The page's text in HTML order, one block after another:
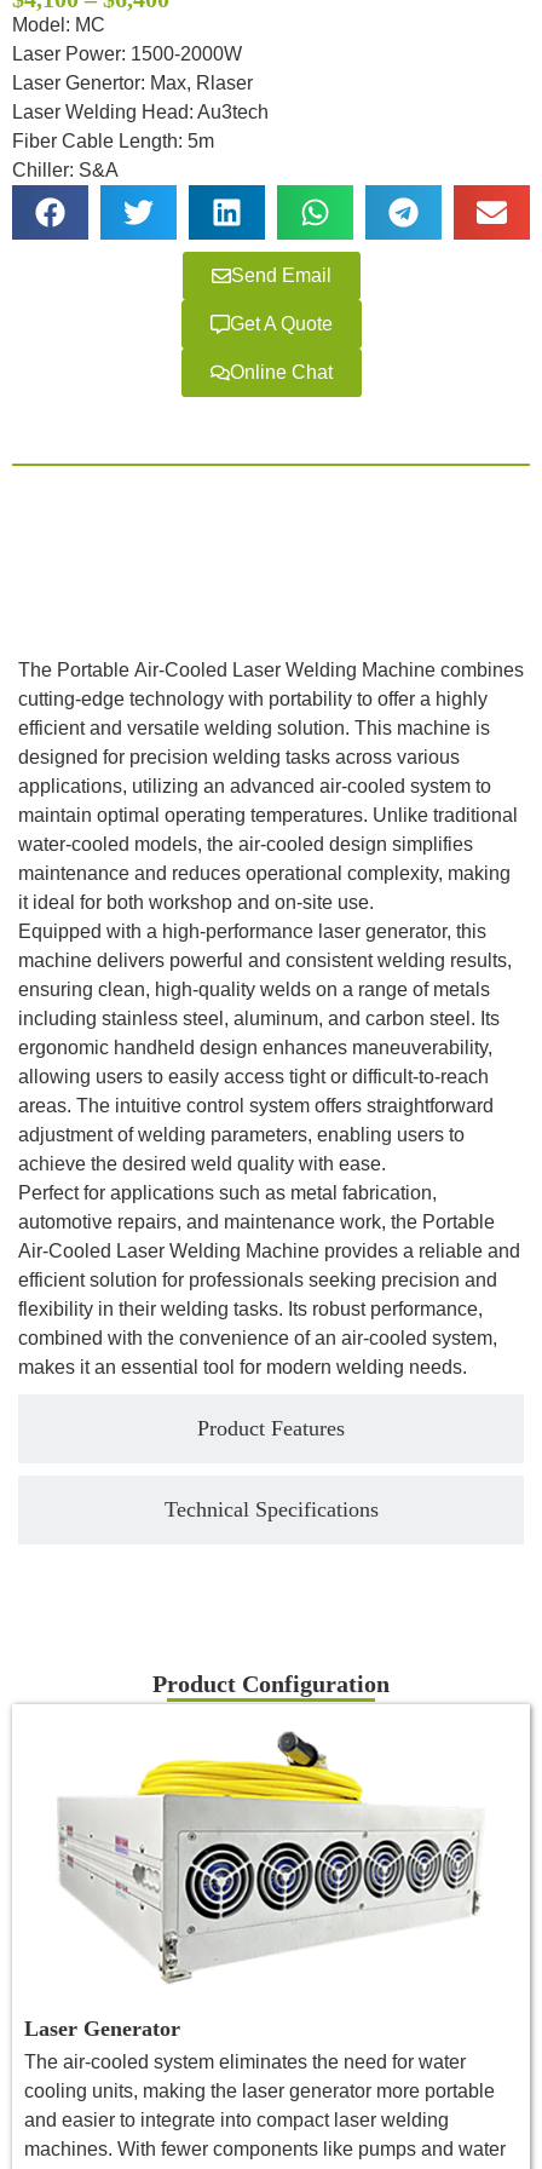
customer
Model: MC
Laser Power: 1500-2000W
Laser Genertor: Max, Rlaser
Laser Welding Head: Au3tech
Fiber Cable Length: 5m
Chiller: S&A
Send Email
Get A Quote
Online Chat
Product Features
Technical Specifications
The Portable Air-Cooled Laser Welding Machine combines
cutting-edge technology with portability to offer a highly
efficient and versatile welding solution. This machine is
designed for precision welding tasks across various
applications, utilizing an advanced air-cooled system to
maintain optimal operating temperatures. Unlike traditional
water-cooled models, the air-cooled design simplifies
maintenance and reduces operational complexity, making
it ideal for both workshop and on-site use.
Equipped with a high-performance laser generator, this
machine delivers powerful and consistent welding results,
ensuring clean, high-quality welds on a range of metals
including stainless steel, aluminum, and carbon steel. Its
ergonomic handheld design enhances maneuverability,
allowing users to easily access tight or difficult-to-reach
areas. The intuitive control system offers straightforward
adjustment of welding parameters, enabling users to
achieve the desired weld quality with ease.
Perfect for applications such as metal fabrication,
automotive repairs, and maintenance work, the Portable
Air-Cooled Laser Welding Machine provides a reliable and
efficient solution for professionals seeking precision and
flexibility in their welding tasks. Its robust performance,
combined with the convenience of an air-cooled system,
makes it an essential tool for modern welding needs.
Product Configuration
Laser Generator
The air-cooled system eliminates the need for water
cooling units, making the laser generator more portable
and easier to integrate into compact laser welding
machines. With fewer components like pumps and water